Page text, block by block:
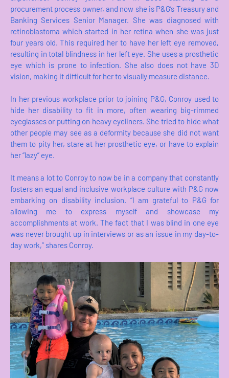
procurement process owner, and now she is P&G’s Treasury and
Banking Services Senior Manager. She was diagnosed with
retinoblastoma which started in her retina when she was just
four years old. This required her to have her left eye removed,
resulting in total blindness in her left eye. She uses a prosthetic
eye which is prone to infection. She also does not have 3D
vision, making it difficult for her to visually measure distance.
In her previous workplace prior to joining P&G, Conroy used to
hide her disability to fit in more, often wearing big-rimmed
eyeglasses or putting on heavy eyeliners. She tried to hide what
other people may see as a deformity because she did not want
them to pity her, stare at her prosthetic eye, or have to explain
her “lazy” eye.
It means a lot to Conroy to now be in a company that constantly
fosters an equal and inclusive workplace culture with P&G now
embarking on disability inclusion. “I am grateful to P&G for
allowing me to express myself and showcase my
accomplishments at work. The fact that I was blind in one eye
was never brought up in interviews or as an issue in my day-to-
day work,” shares Conroy.